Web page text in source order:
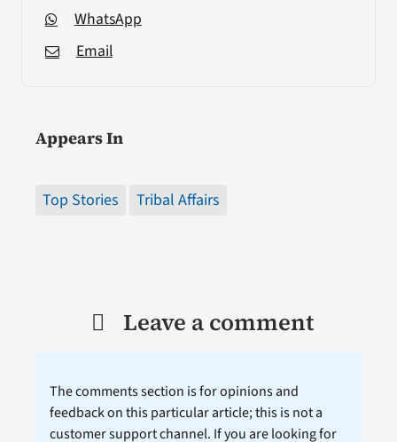
WhatsApp
Email
Appears In
Top Stories Tribal Affairs
Leave a comment
The comments section is for opinions and
feedback on this particular article; this is not a
customer support channel. If you are looking for